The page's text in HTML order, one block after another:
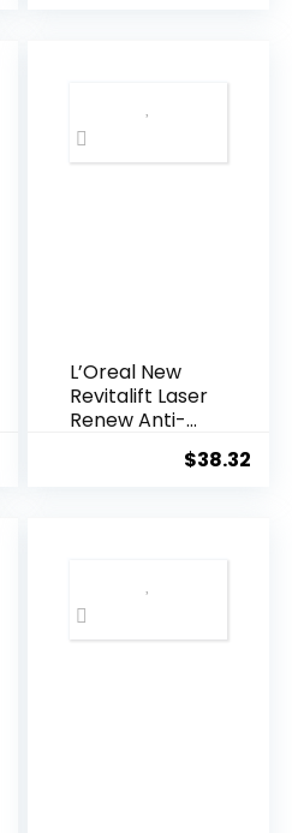
L’Oreal New
Revitalift Laser
Renew Anti-
$38.32